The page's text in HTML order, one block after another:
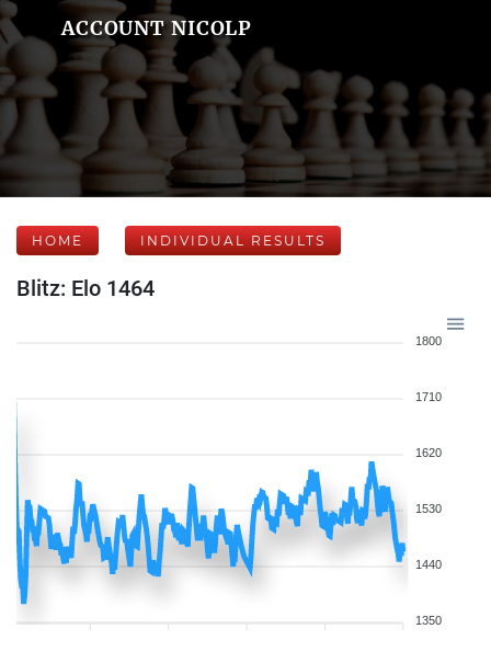
ACCOUNT NICOLP
HOME INDIVIDUAL RESULTS
Blitz: Elo 1464
1800
1710
1620
1530
1440
1350